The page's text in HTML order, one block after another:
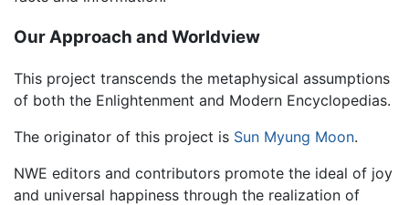
Our Approach and Worldview
This project transcends the metaphysical assumptions
of both the Enlightenment and Modern Encyclopedias.
The originator of this project is Sun Myung Moon.
NWE editors and contributors promote the ideal of joy
and universal happiness through the realization of